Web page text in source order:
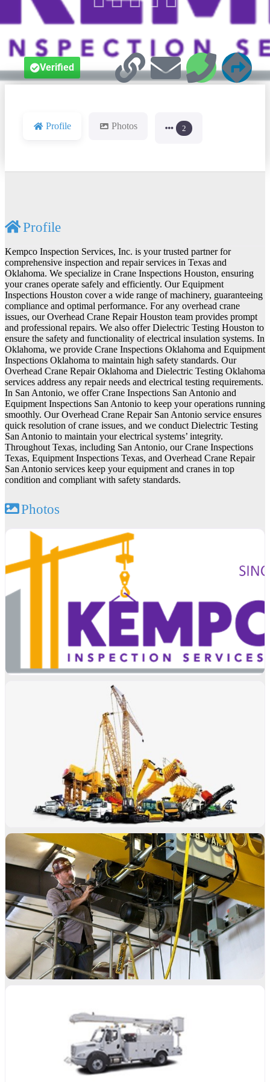
Verified
Profile Photos 2
Profile
Kempco Inspection Services, Inc. is your trusted partner for
comprehensive inspection and repair services in Texas and
Oklahoma. We specialize in Crane Inspections Houston, ensuring
your cranes operate safely and efficiently. Our Equipment
Inspections Houston cover a wide range of machinery, guaranteeing
compliance and optimal performance. For any overhead crane
issues, our Overhead Crane Repair Houston team provides prompt
and professional repairs. We also offer Dielectric Testing Houston to
ensure the safety and functionality of electrical insulation systems. In
Oklahoma, we provide Crane Inspections Oklahoma and Equipment
Inspections Oklahoma to maintain high safety standards. Our
Overhead Crane Repair Oklahoma and Dielectric Testing Oklahoma
services address any repair needs and electrical testing requirements.
In San Antonio, we offer Crane Inspections San Antonio and
Equipment Inspections San Antonio to keep your operations running
smoothly. Our Overhead Crane Repair San Antonio service ensures
quick resolution of crane issues, and we conduct Dielectric Testing
San Antonio to maintain your electrical systems’ integrity.
Throughout Texas, including San Antonio, our Crane Inspections
Texas, Equipment Inspections Texas, and Overhead Crane Repair
San Antonio services keep your equipment and cranes in top
condition and compliant with safety standards.
Photos